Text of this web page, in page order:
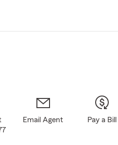
Email Agent Pay a Bill